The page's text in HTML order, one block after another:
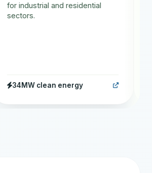
for industrial and residential
sectors.
34MW clean energy